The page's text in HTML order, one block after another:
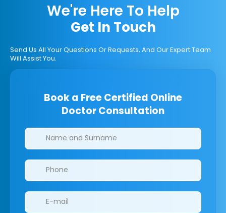
We're Here To Help
Get In Touch
Send Us All Your Questions Or Requests, And Our Expert Team
Will Assist You.
Book a Free Certified Online
Doctor Consultation
Clinics/branches